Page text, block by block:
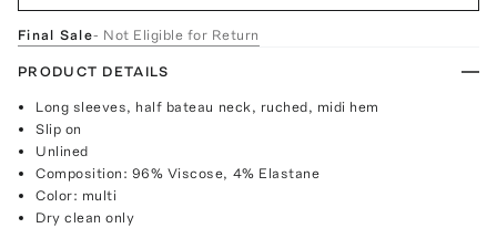
Final Sale- Not Eligible for Return
PRODUCT DETAILS
Long sleeves, half bateau neck, ruched, midi hem
Slip on
Unlined
Composition: 96% Viscose, 4% Elastane
Color: multi
Dry clean only